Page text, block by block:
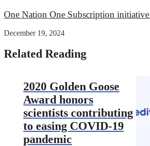
One Nation One Subscription
December 19, 2024
Related Reading
2020 Golden Goose
Award honors
scientists contributing
to easing COVID-19
pandemic